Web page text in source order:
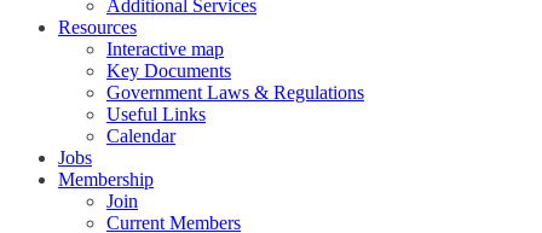
Additional Services
Resources
Interactive map
Key Documents
Government Laws & Regulations
Useful Links
Calendar
Jobs
Membership
Join
Current Members